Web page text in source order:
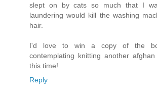
slept on by cats so much that I
laundering would kill the washing
hair.
I'd love to win a copy of the
contemplating knitting another
this time!
Reply